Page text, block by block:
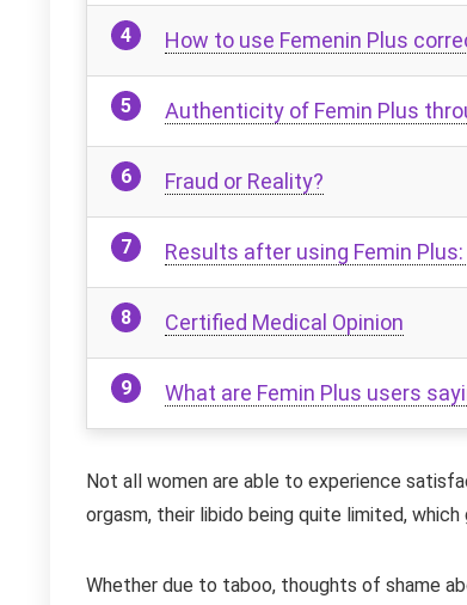
How to use Femenin Plus
Authenticity of Femin Plus
Fraud or Reality?
Results after using Femin
Certified Medical Opinion
What are Femin Plus users
Not all women are able to experience
orgasm, their libido being quite limited,
Whether due to taboo, thoughts of shame